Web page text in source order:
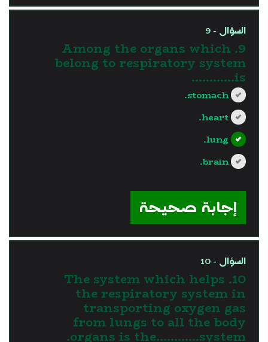
السؤال - 9
9. Among the organs which
belong to respiratory system
is............
stomach.
heart.
lung.
brain.
إجابة صحيحة
السؤال - 10
10. The system which helps
the respiratory system in
transporting oxygen gas
from lungs to all the body
organs is the............system.